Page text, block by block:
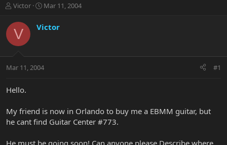
T
r
e
t
r
r
Victor
S
a
r
a
t
Mar 11, 2004
V Victor
Mar 11, 2004 #1
Hello.
My friend is now in Orlando to buy me a EBMM guitar, but
he cant find Guitar Center #773.
He must be going soon! Can anyone please Describe where